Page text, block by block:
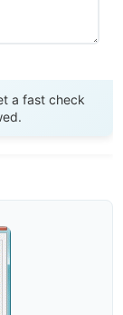
a fast check